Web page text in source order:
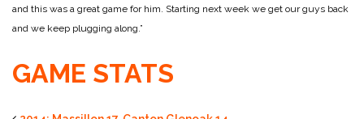
and this was a great game for him. Starting next week we get our guys back
and we keep plugging along.”
GAME STATS